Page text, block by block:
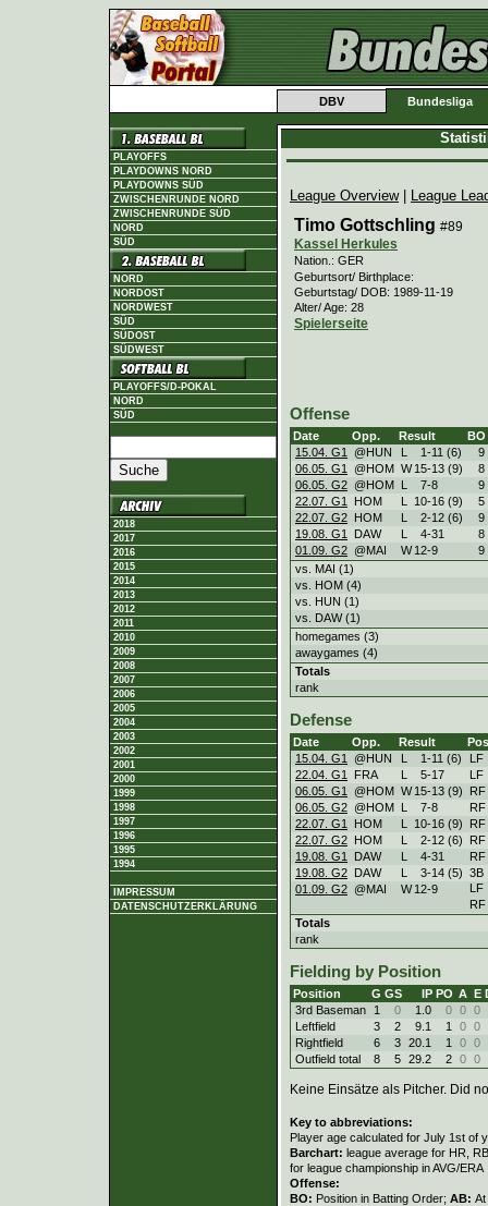
DBV Bundesliga
PLAYOFFS
PLAYDOWNS NORD
PLAYDOWNS SÜD
ZWISCHENRUNDE NORD
ZWISCHENRUNDE SÜD
NORD
SÜD
NORD
NORDOST
NORDWEST
SÜD
SÜDOST
SÜDWEST
PLAYOFFS/D-POKAL
NORD
SÜD
2018
2017
2016
2015
2014
2013
2012
2011
2010
2009
2008
2007
2006
2005
2004
2003
2002
2001
2000
1999
1998
1997
1996
1995
1994
IMPRESSUM
DATENSCHUTZERKLÄRUNG
League Overview| League
Timo Gottschling #89
Kassel Herkules
Nation.: GER
Geburtsort/ Birthplace:
Geburtstag/ DOB: 1989-11-19
Alter/ Age: 28
Spielerseite
Offense
Date Opp. Result
BO
15.04. G1
@HUN L 1-11 (6)
9
06.05. G1
@HOM W 15-13 (9)
8
06.05. G2 @HOM L 7-8
9
22.07. G1
HOM L 10-16 (9)
5
22.07. G2 HOM L 2-12 (6)
9
19.08. G1
DAW L 4-31
8
01.09. G2 @MAI W 12-9
9
vs. MAI (1)
vs. HOM (4)
vs. HUN (1)
vs. DAW (1)
homegames (3)
awaygames (4)
Totals
rank
Defense
Date Opp. Result
15.04. G1
@HUN L 1-11 (6)
LF
22.04. G1
FRA L 5-17
LF
06.05. G1
@HOM W 15-13 (9)
RF
06.05. G2 @HOM L 7-8
RF
22.07. G1
HOM L 10-16 (9)
RF
22.07. G2 HOM L 2-12 (6)
RF
19.08. G1
DAW L 4-31
RF
19.08. G2 DAW L 3-14 (5) 3B
01.09. G2 @MAI W 12-9
LF
RF
Totals
rank
Fielding by Position
Position G GS IP PO A E
3rd Baseman
1 0 1.0 0 0 0
Leftfield
3 2 9.1 1 0 0
Rightfield
6 3 20.1 1 0 0
Outfield total
8 5 29.2 2 0 0
Keine Einsätze als Pitcher. Did
Key to abbreviations:
Player age calculated for July 1st of
Barchart: league average for HR,
for league championship in AVG/ERA
Offense:
BO: Position in Batting Order; AB: